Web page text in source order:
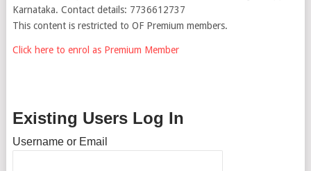
Karnataka. Contact details: 7736612737
This content is restricted to OF Premium members.
Click here to enrol as Premium Member
Existing Users Log In
Username or Email